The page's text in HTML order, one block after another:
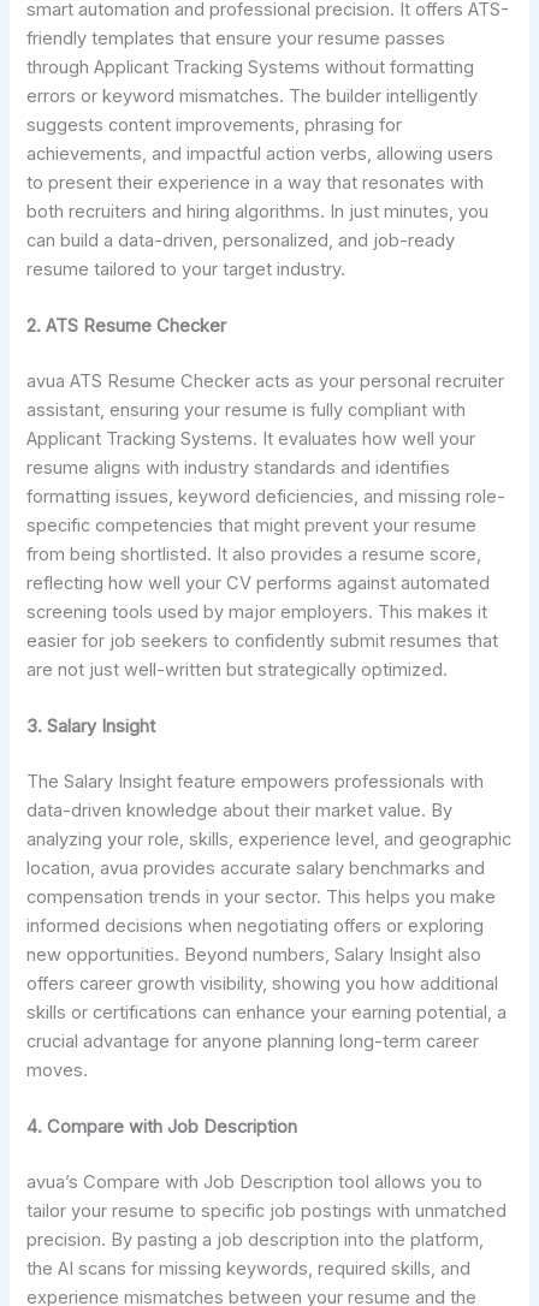
smart automation and professional precision. It offers ATS-
friendly templates that ensure your resume passes
through Applicant Tracking Systems without formatting
errors or keyword mismatches. The builder intelligently
suggests content improvements, phrasing for
achievements, and impactful action verbs, allowing users
to present their experience in a way that resonates with
both recruiters and hiring algorithms. In just minutes, you
can build a data-driven, personalized, and job-ready
resume tailored to your target industry.
2. ATS Resume Checker
avua ATS Resume Checker acts as your personal recruiter
assistant, ensuring your resume is fully compliant with
Applicant Tracking Systems. It evaluates how well your
resume aligns with industry standards and identifies
formatting issues, keyword deficiencies, and missing role-
specific competencies that might prevent your resume
from being shortlisted. It also provides a resume score,
reflecting how well your CV performs against automated
screening tools used by major employers. This makes it
easier for job seekers to confidently submit resumes that
are not just well-written but strategically optimized.
3. Salary Insight
The Salary Insight feature empowers professionals with
data-driven knowledge about their market value. By
analyzing your role, skills, experience level, and geographic
location, avua provides accurate salary benchmarks and
compensation trends in your sector. This helps you make
informed decisions when negotiating offers or exploring
new opportunities. Beyond numbers, Salary Insight also
offers career growth visibility, showing you how additional
skills or certifications can enhance your earning potential, a
crucial advantage for anyone planning long-term career
moves.
4. Compare with Job Description
avua’s Compare with Job Description tool allows you to
tailor your resume to specific job postings with unmatched
precision. By pasting a job description into the platform,
the AI scans for missing keywords, required skills, and
experience mismatches between your resume and the